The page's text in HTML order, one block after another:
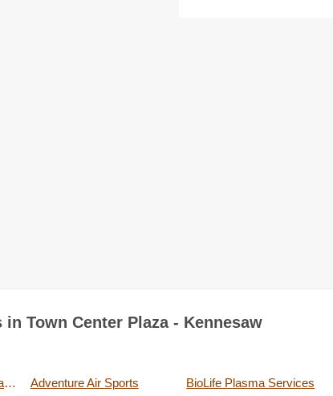
Town Center Plaza - Kennesaw
ABsolutely Gorgeous Hair Salon Adventure Air Sports BioLife Plasma Services